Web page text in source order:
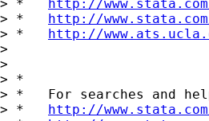
> * http://
> * http://
> * http://
>
>
> *
> *   For searches and
> * http://